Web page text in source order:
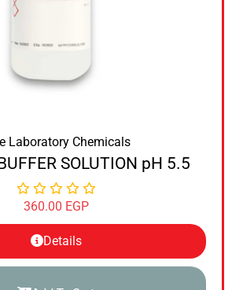
Laboratory Chemicals
SOLUTION pH 5.5
360.00 EGP
Details